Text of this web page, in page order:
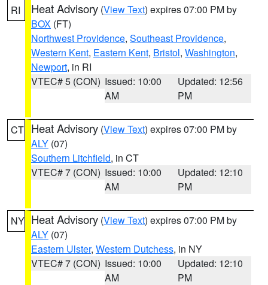
RI Heat Advisory (View Text) expires 07:00 PM by
BOX (FT)
Northwest Providence, Southeast Providence,
Western Kent, Eastern Kent, Bristol, Washington,
Newport, in RI
VTEC# 5 (CON) Issued: 10:00
AM
Updated: 12:56
PM
CT Heat Advisory (View Text) expires 07:00 PM by
ALY (07)
Southern Litchfield, in CT
VTEC# 7 (CON) Issued: 10:00
AM
Updated: 12:10
PM
NY Heat Advisory (View Text) expires 07:00 PM by
ALY (07)
Eastern Ulster, Western Dutchess, in NY
VTEC# 7 (CON) Issued: 10:00
AM
Updated: 12:10
PM